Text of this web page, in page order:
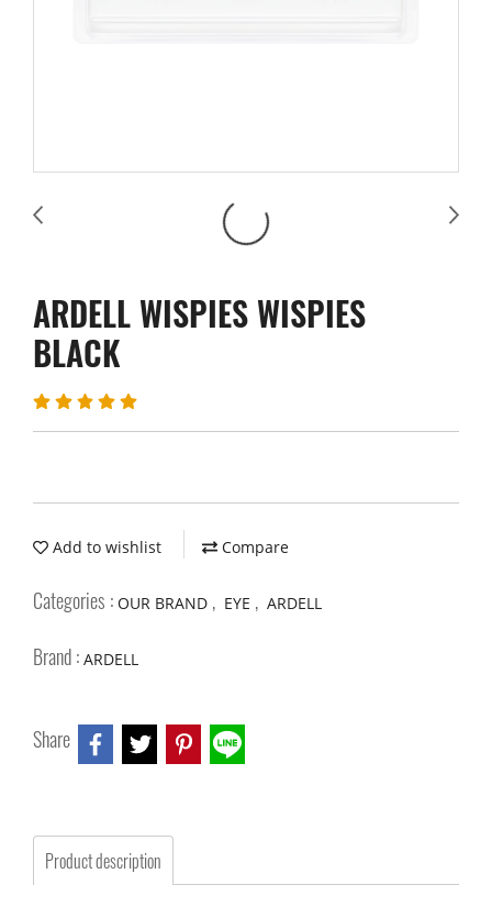
ARDELL WISPIES WISPIES
BLACK
Add to wishlist Compare
Categories : OUR BRAND , EYE , ARDELL
Brand : ARDELL
Share
Product description